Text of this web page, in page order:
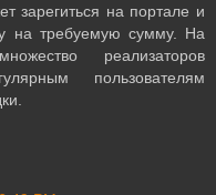
зарегиться на портале и
на требуемую сумму. На
реализаторов
пользователям